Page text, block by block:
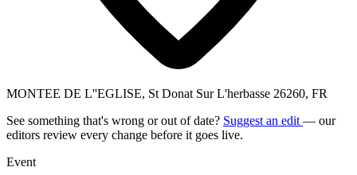
MONTEE DE L''EGLISE, St Donat Sur L'herbasse 26260, FR
See something that's wrong or out of date? Suggest an edit — our
editors review every change before it goes live.
Event